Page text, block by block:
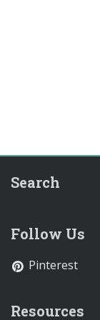
Search
Follow Us
Pinterest
Resources